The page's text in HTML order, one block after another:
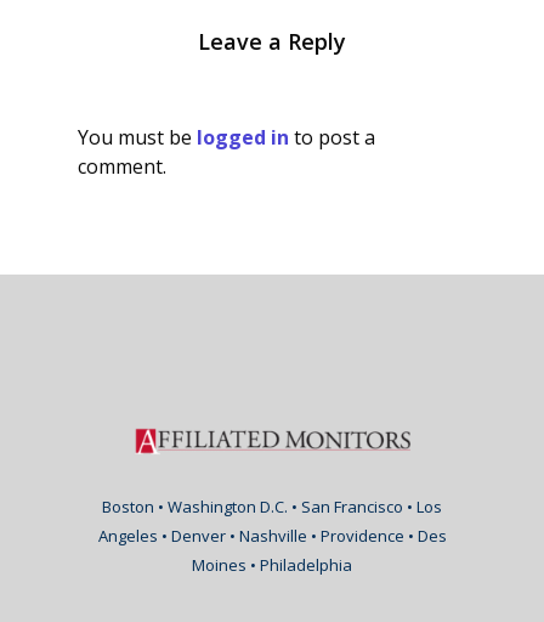
Leave a Reply
You must be logged in to post a
comment.
Boston • Washington D.C. • San Francisco • Los
Angeles • Denver • Nashville • Providence • Des
Moines • Philadelphia